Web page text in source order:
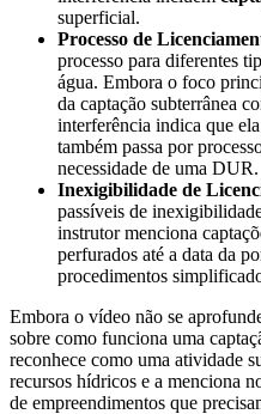
superficial.
Processo de
processo para diferentes
água. Embora o foco
da captação subterrânea
interferência indica que
também passa por
necessidade de uma DUR.
Inexigibilidade de
passíveis de
instrutor menciona
perfurados até a data da
procedimentos
Embora o vídeo não se
sobre como funciona uma
reconhece como uma atividade
recursos hídricos e a menciona
de empreendimentos que